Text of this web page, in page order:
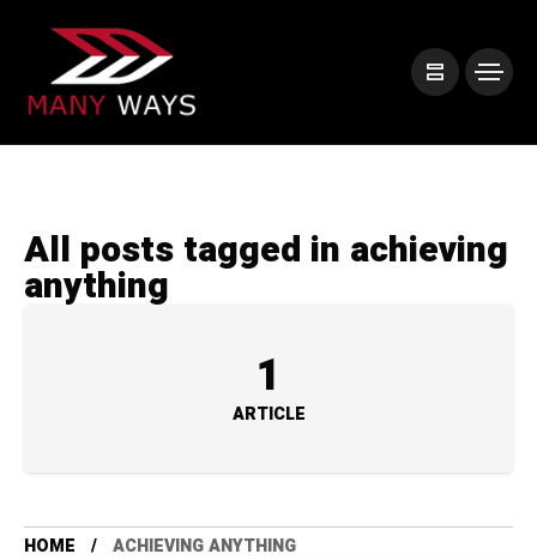
All posts tagged in achieving
anything
1
ARTICLE
HOME ACHIEVING ANYTHING